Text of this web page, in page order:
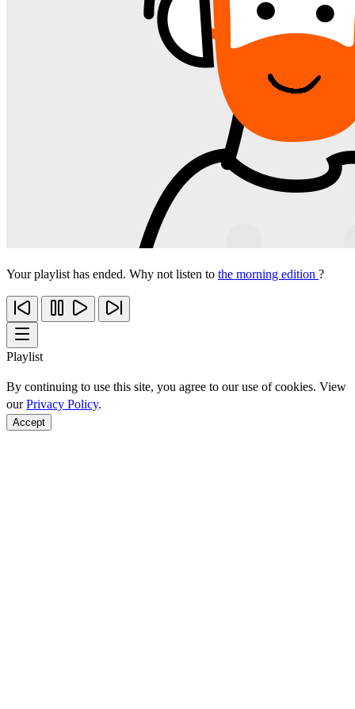
Your playlist has ended. Why not listen to the morning edition ?
Playlist
By continuing to use this site, you agree to our use of cookies. View
ourPrivacy Policy.
Accept